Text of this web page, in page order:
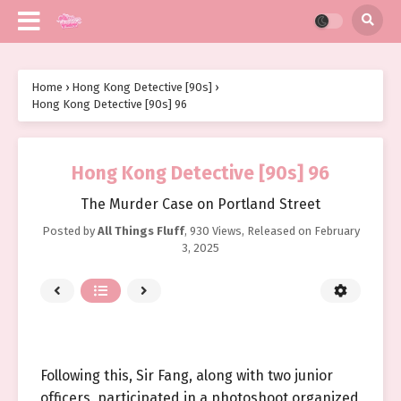
Home › Hong Kong Detective [90s] ›
Hong Kong Detective [90s] 96
Hong Kong Detective [90s] 96
The Murder Case on Portland Street
Posted by All Things Fluff, 930 Views, Released on February
3, 2025
Following this, Sir Fang, along with two junior